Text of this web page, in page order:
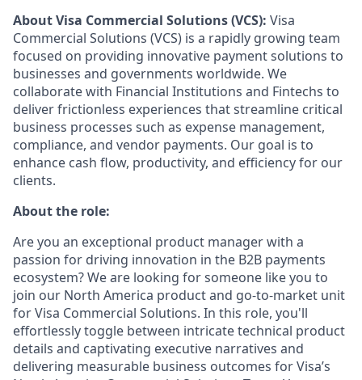
About Visa Commercial Solutions (VCS): Visa
Commercial Solutions (VCS) is a rapidly growing team
focused on providing innovative payment solutions to
businesses and governments worldwide. We
collaborate with Financial Institutions and Fintechs to
deliver frictionless experiences that streamline critical
business processes such as expense management,
compliance, and vendor payments. Our goal is to
enhance cash flow, productivity, and efficiency for our
clients.
About the role:
Are you an exceptional product manager with a
passion for driving innovation in the B2B payments
ecosystem? We are looking for someone like you to
join our North America product and go-to-market unit
for Visa Commercial Solutions. In this role, you'll
effortlessly toggle between intricate technical product
details and captivating executive narratives and
delivering measurable business outcomes for Visa’s